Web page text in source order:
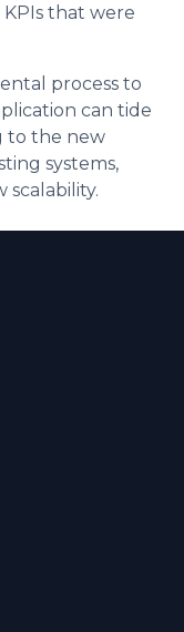
that were
process to
can tide
to the new
systems,
scalability.